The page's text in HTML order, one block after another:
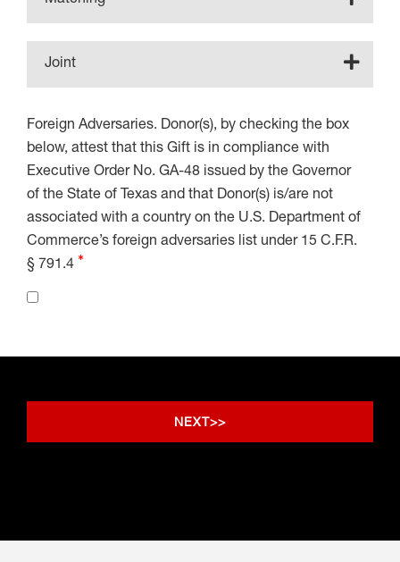
Joint
Foreign Adversaries. Donor(s), by checking the box
below, attest that this Gift is in compliance with
Executive Order No. GA-48 issued by the Governor
of the State of Texas and that Donor(s) is/are not
associated with a country on the U.S. Department of
Commerce’s foreign adversaries list under 15 C.F.R.
§ 791.4